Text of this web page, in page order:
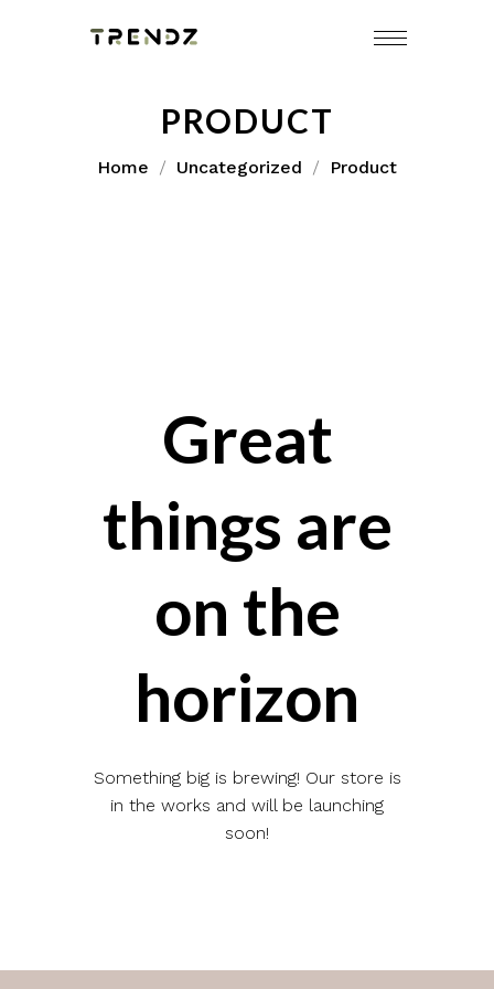
PRODUCT
Home Uncategorized Product
Great
things are
on the
horizon
Something big is brewing! Our store is
in the works and will be launching
soon!